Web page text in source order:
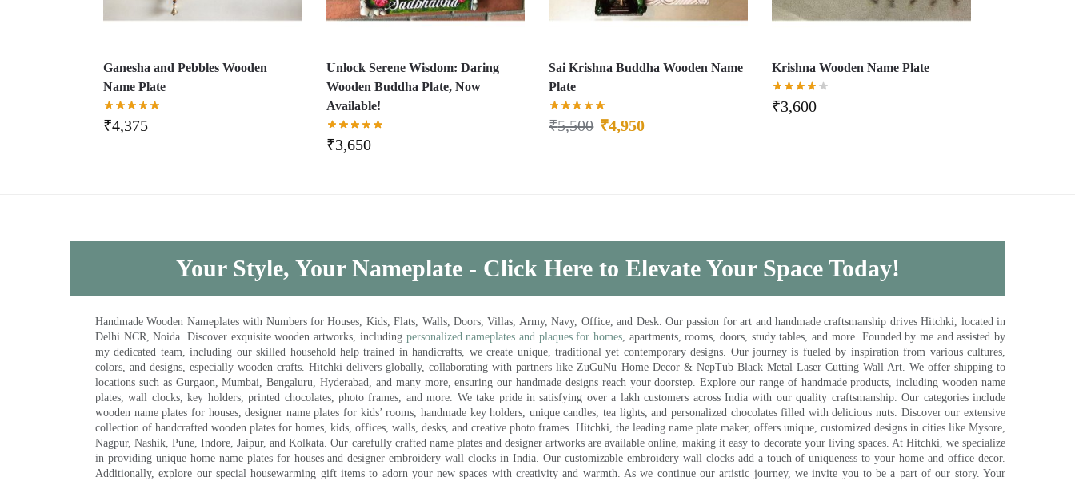
Ganesha and Pebbles Wooden
Name Plate
₹4,375
Unlock Serene Wisdom: Daring
Wooden Buddha Plate, Now
Available!
₹3,650
Sai Krishna Buddha Wooden Name
Plate
₹5,500 ₹4,950
Krishna Wooden Name Plate
₹3,600
Your Style, Your Nameplate - Click Here to Elevate Your Space Today!
Handmade Wooden Nameplates with Numbers for Houses, Kids, Flats, Walls, Doors, Villas, Army, Navy, Office, and Desk. Our passion for art and handmade craftsmanship drives Hitchki, located in
Delhi NCR, Noida. Discover exquisite wooden artworks, including personalized nameplates and plaques for homes, apartments, rooms, doors, study tables, and more. Founded by me and assisted by
my dedicated team, including our skilled household help trained in handicrafts, we create unique, traditional yet contemporary designs. Our journey is fueled by inspiration from various cultures,
colors, and designs, especially wooden crafts. Hitchki delivers globally, collaborating with partners like ZuGuNu Home Decor & NepTub Black Metal Laser Cutting Wall Art. We offer shipping to
locations such as Gurgaon, Mumbai, Bengaluru, Hyderabad, and many more, ensuring our handmade designs reach your doorstep. Explore our range of handmade products, including wooden name
plates, wall clocks, key holders, printed chocolates, photo frames, and more. We take pride in satisfying over a lakh customers across India with our quality craftsmanship. Our categories include
wooden name plates for houses, designer name plates for kids’ rooms, handmade key holders, unique candles, tea lights, and personalized chocolates filled with delicious nuts. Discover our extensive
collection of handcrafted wooden plates for homes, kids, offices, walls, desks, and creative photo frames. Hitchki, the leading name plate maker, offers unique, customized designs in cities like Mysore,
Nagpur, Nashik, Pune, Indore, Jaipur, and Kolkata. Our carefully crafted name plates and designer artworks are available online, making it easy to decorate your living spaces. At Hitchki, we specialize
in providing unique home name plates for houses and designer embroidery wall clocks in India. Our customizable embroidery wall clocks add a touch of uniqueness to your home and office decor.
Additionally, explore our special housewarming gift items to adorn your new spaces with creativity and warmth. As we continue our artistic journey, we invite you to be a part of our story. Your